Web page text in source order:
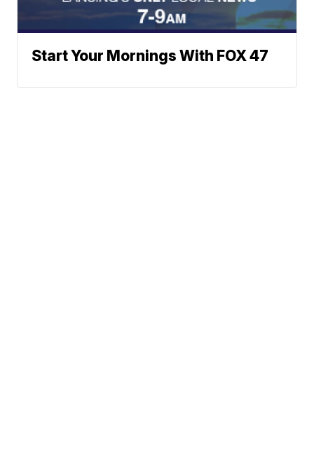
Start Your Mornings With FOX 47